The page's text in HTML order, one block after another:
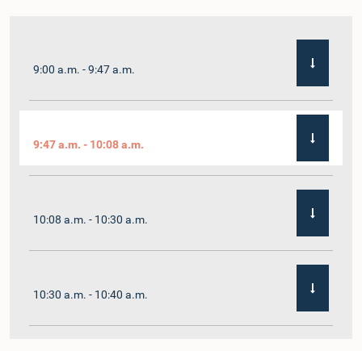
9:00 a.m. - 9:47 a.m.
9:47 a.m. - 10:08 a.m.
10:08 a.m. - 10:30 a.m.
10:30 a.m. - 10:40 a.m.